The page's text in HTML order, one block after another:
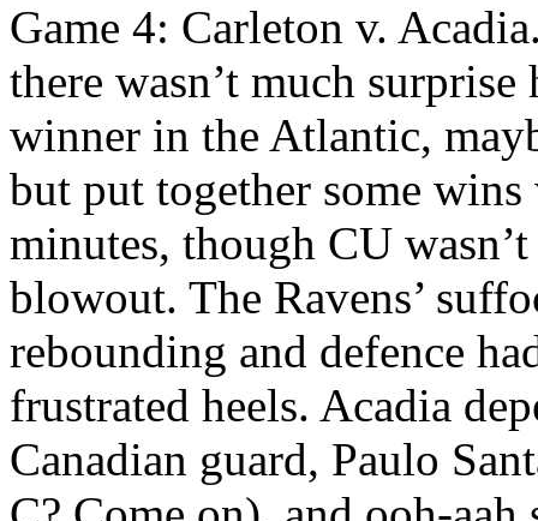
Game 4: Carleton v.
there wasn’t much
winner in the Atlantic,
but put together some
minutes, though CU
blowout. The Ravens’
rebounding and defence
frustrated heels. Acadia
Canadian guard, Paulo